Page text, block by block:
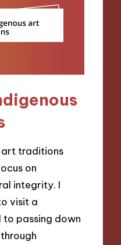
art traditions
on
integrity. I
visit a
passing down